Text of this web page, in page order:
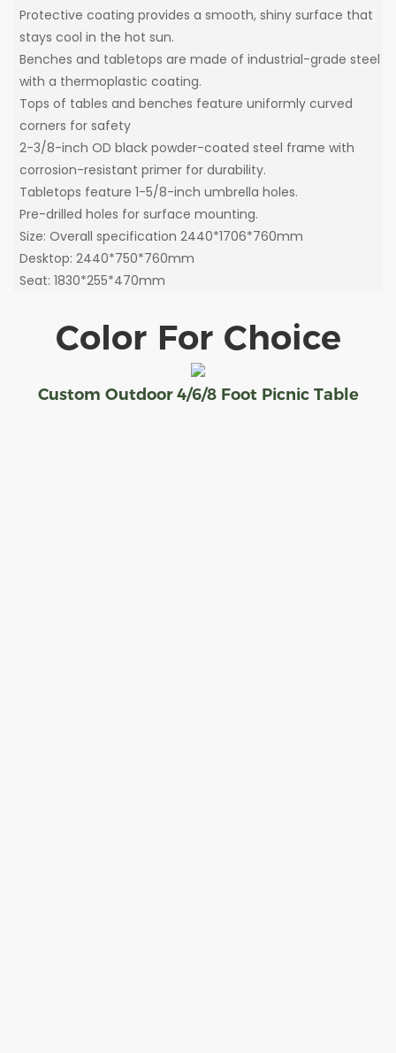
Protective coating provides a smooth, shiny surface that
stays cool in the hot sun.
Benches and tabletops are made of industrial-grade steel
with a thermoplastic coating.
Tops of tables and benches feature uniformly curved
corners for safety
2-3/8-inch OD black powder-coated steel frame with
corrosion-resistant primer for durability.
Tabletops feature 1-5/8-inch umbrella holes.
Pre-drilled holes for surface mounting.
Size: Overall specification 2440*1706*760mm
Desktop: 2440*750*760mm
Seat: 1830*255*470mm
Color For Choice
Custom Outdoor 4/6/8 Foot Picnic Table